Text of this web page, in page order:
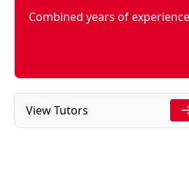
Combined years of experience
View Tutors